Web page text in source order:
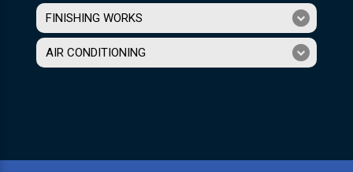
FINISHING WORKS
AIR CONDITIONING